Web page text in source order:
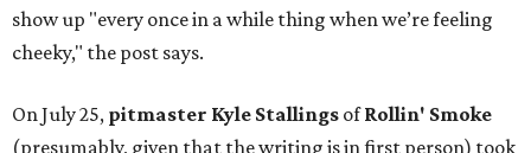
show up "every once in a while thing when we’re feeling
cheeky," the post says.
On July 25, pitmaster Kyle Stallings ofRollin' Smoke
(presumably, given that the writing is in first person) took